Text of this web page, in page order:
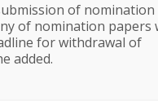
of
of nomination papers
for withdrawal of
added.